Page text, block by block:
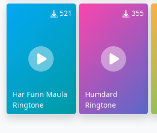
521
Har Funn Maula
Ringtone
355
Humdard
Ringtone